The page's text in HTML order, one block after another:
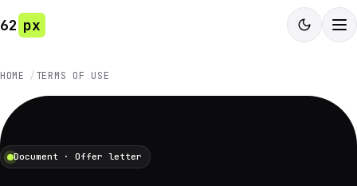
62 px
HOME TERMS OF USE
Document · Offer letter